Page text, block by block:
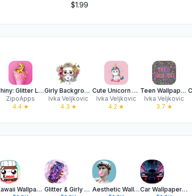
$1.99
Shiny: Glitter Live Wallpapers
ZipoApps
4.4★
Girly Backgrounds & Wallpapers
Ivka Veljkovic
4.3 ★
Cute Unicorn Wallpapers
Ivka Veljkovic
4.2 ★
Teen Wallpapers & Backgrounds
Ivka Veljkovic
3.7 ★
Kawaii Wallpapers for Girls 4K
Glitter & Girly Wallpapers 4k
Aesthetic Wallpapers Preppy 4K
Car Wallpapers For iPhone 4K